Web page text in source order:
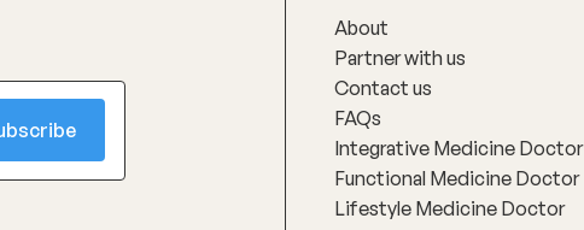
About
Partner with us
Contact us
FAQs
Integrative Medicine Doctor
Functional Medicine Doctor
Lifestyle Medicine Doctor